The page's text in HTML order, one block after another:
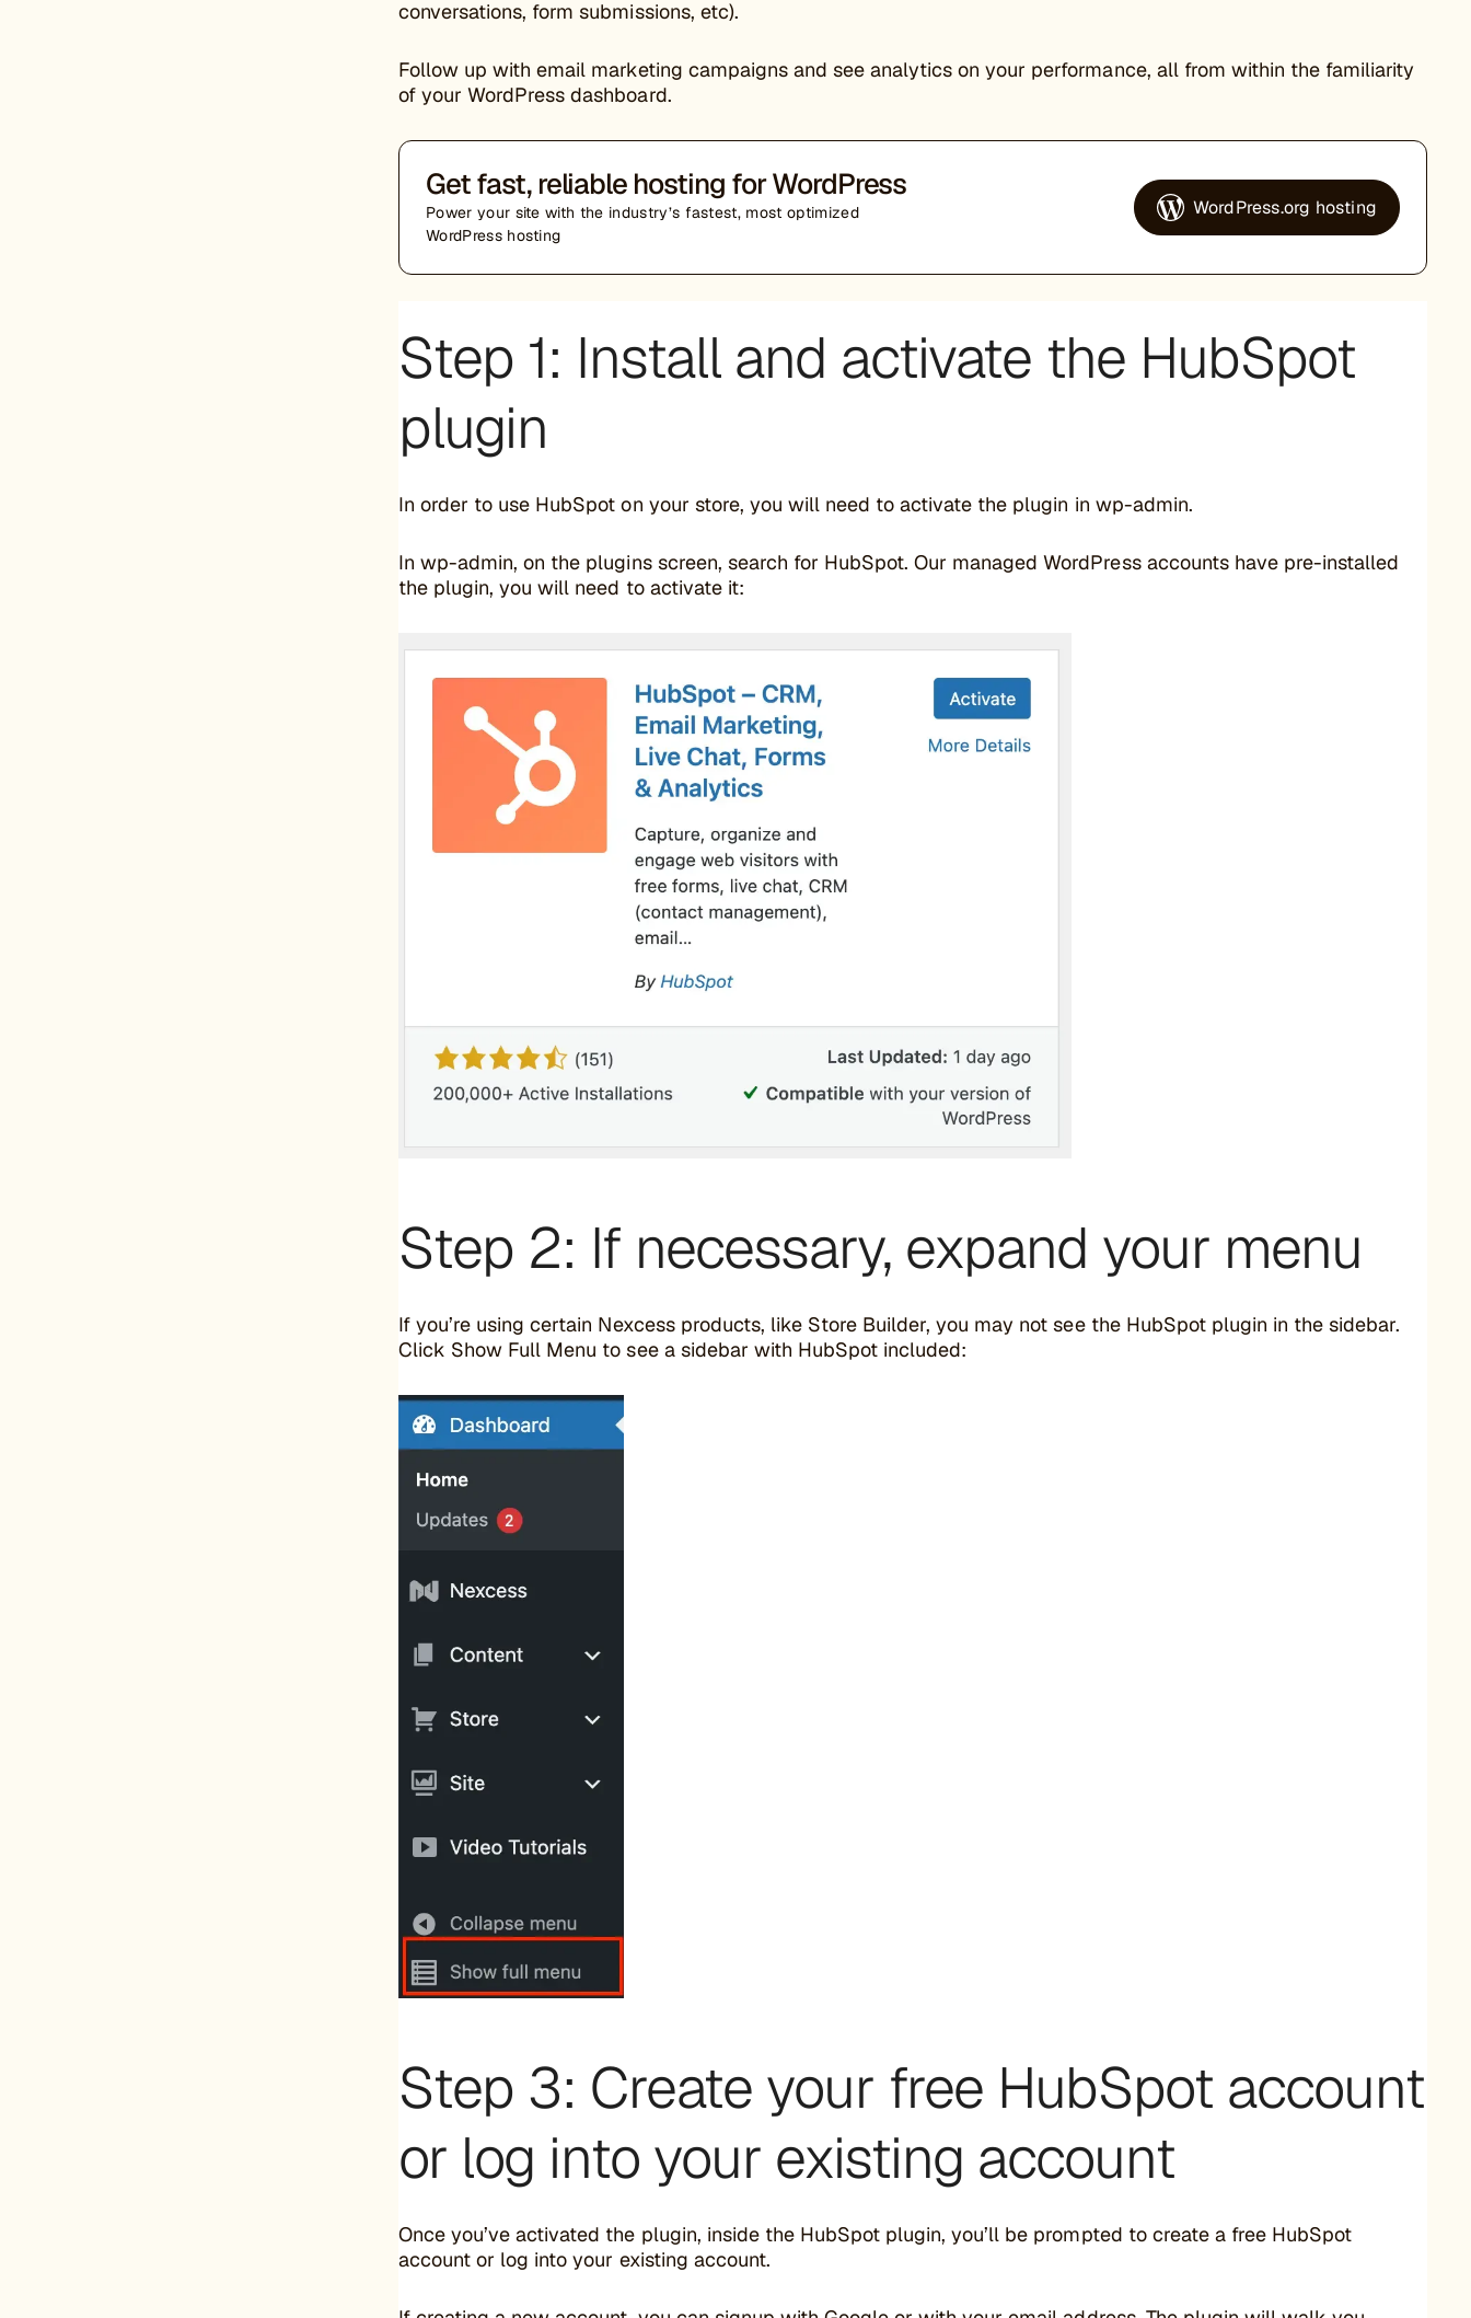
conversations, form submissions, etc).
Follow up with email marketing campaigns and see analytics on your performance, all from within the familiarity
of your WordPress dashboard.
Get fast, reliable hosting for WordPress
Power your site with the industry’s fastest, most optimized
WordPress hosting
WordPress.org hosting
Step 1: Install and activate the HubSpot
plugin
In order to use HubSpot on your store, you will need to activate the plugin in wp-admin.
In wp-admin, on the plugins screen, search for HubSpot. Our managed WordPress accounts have pre-installed
the plugin, you will need to activate it:
Step 2: If necessary, expand your menu
If you’re using certain Nexcess products, like Store Builder, you may not see the HubSpot plugin in the sidebar.
Click Show Full Menu to see a sidebar with HubSpot included:
Step 3: Create your free HubSpot account
or log into your existing account
Once you’ve activated the plugin, inside the HubSpot plugin, you’ll be prompted to create a free HubSpot
account or log into your existing account.